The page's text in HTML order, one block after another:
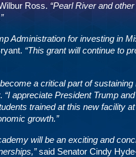
Ross. “Pearl River and
Administration for investing in
“This grant will continue to
a critical part of
“I appreciate President Trump
trained at this new facility
growth.”
will be an exciting and
said Senator Cindy